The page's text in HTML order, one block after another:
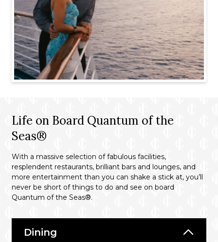
Life on Board Quantum of the
Seas®
With a massive selection of fabulous facilities,
resplendent restaurants, brilliant bars and lounges, and
more entertainment than you can shake a stick at, you’ll
never be short of things to do and see on board
Quantum of the Seas®.
Dining